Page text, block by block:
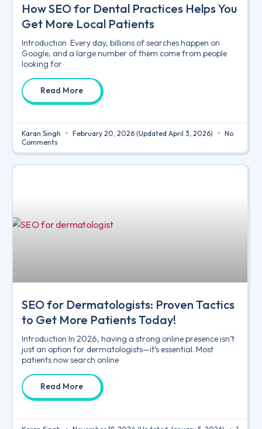
How SEO for Dental Practices Helps You
Get More Local Patients
Introduction Every day, billions of searches happen on
Google, and a large number of them come from people
looking for
Read More
Karan Singh February 20, 2026 (Updated April 3, 2026)
No
Comments
SEO for Dermatologists: Proven Tactics
to Get More Patients Today!
Introduction In 2026, having a strong online presence isn’t
just an option for dermatologists—it’s essential. Most
patients now search online
Read More